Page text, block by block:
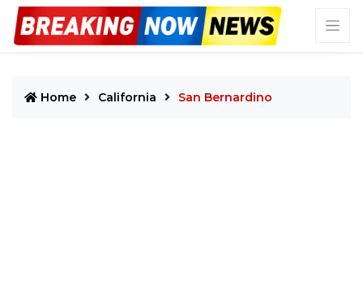
Home California San Bernardino